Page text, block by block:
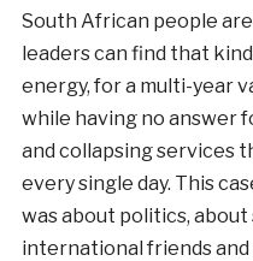
South African people
leaders can find that
energy, for a multi-year
while having no answer
and collapsing services
every single day. This
was about politics, about
international friends